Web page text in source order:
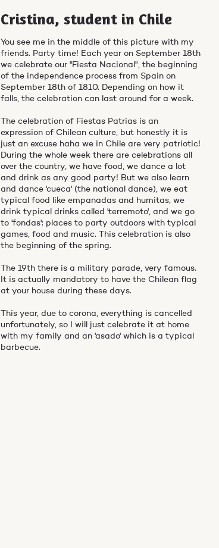
Cristina, student in Chile
You see me in the middle of this picture with my
friends. Party time! Each year on September 18th
we celebrate our ''Fiesta Nacional", the beginning
of the independence process from Spain on
September 18th of 1810. Depending on how it
falls, the celebration can last around for a week.
The celebration of Fiestas Patrias is an
expression of Chilean culture, but honestly it is
just an excuse haha we in Chile are very patriotic!
During the whole week there are celebrations all
over the country, we have food, we dance a lot
and drink as any good party! But we also learn
and dance 'cueca' (the national dance), we eat
typical food like empanadas and humitas, we
drink typical drinks called 'terremoto', and we go
to 'fondas': places to party outdoors with typical
games, food and music. This celebration is also
the beginning of the spring.
The 19th there is a military parade, very famous.
It is actually mandatory to have the Chilean flag
at your house during these days.
This year, due to corona, everything is cancelled
unfortunately, so I will just celebrate it at home
with my family and an 'asado' which is a typical
barbecue.